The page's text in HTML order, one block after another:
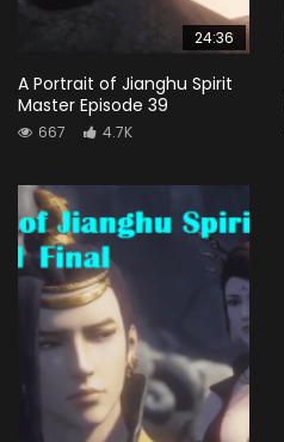
24:36
A Portrait of Jianghu Spirit
Master Episode 39
667 4.7K